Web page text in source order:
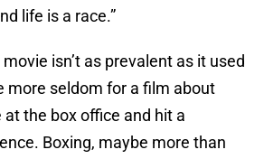
life is a race.”
isn’t as prevalent as it used
more seldom for a film about
the box office and hit a
Boxing, maybe more than